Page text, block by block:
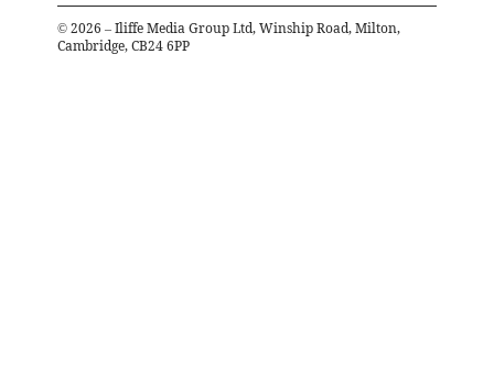
© 2026 – Iliffe Media Group Ltd, Winship Road, Milton,
Cambridge, CB24 6PP